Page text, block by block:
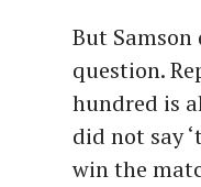
But
question.
hundred is
did not say
win the